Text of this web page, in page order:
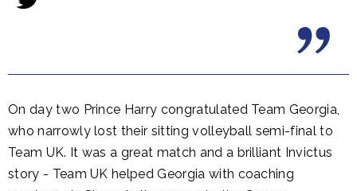
On day two Prince Harry congratulated Team Georgia,
who narrowly lost their sitting volleyball semi-final to
Team UK. It was a great match and a brilliant Invictus
story - Team UK helped Georgia with coaching